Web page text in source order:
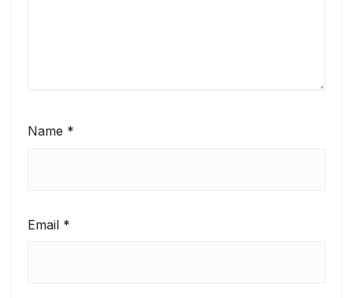
Name *
Email *